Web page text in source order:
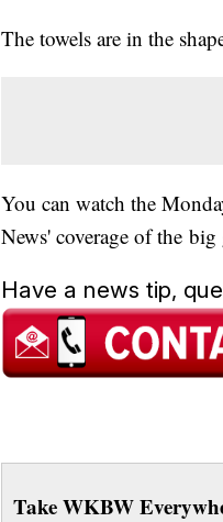
The towels are in the
You can watch the
News' coverage of the
Have a news tip,
Take WKBW